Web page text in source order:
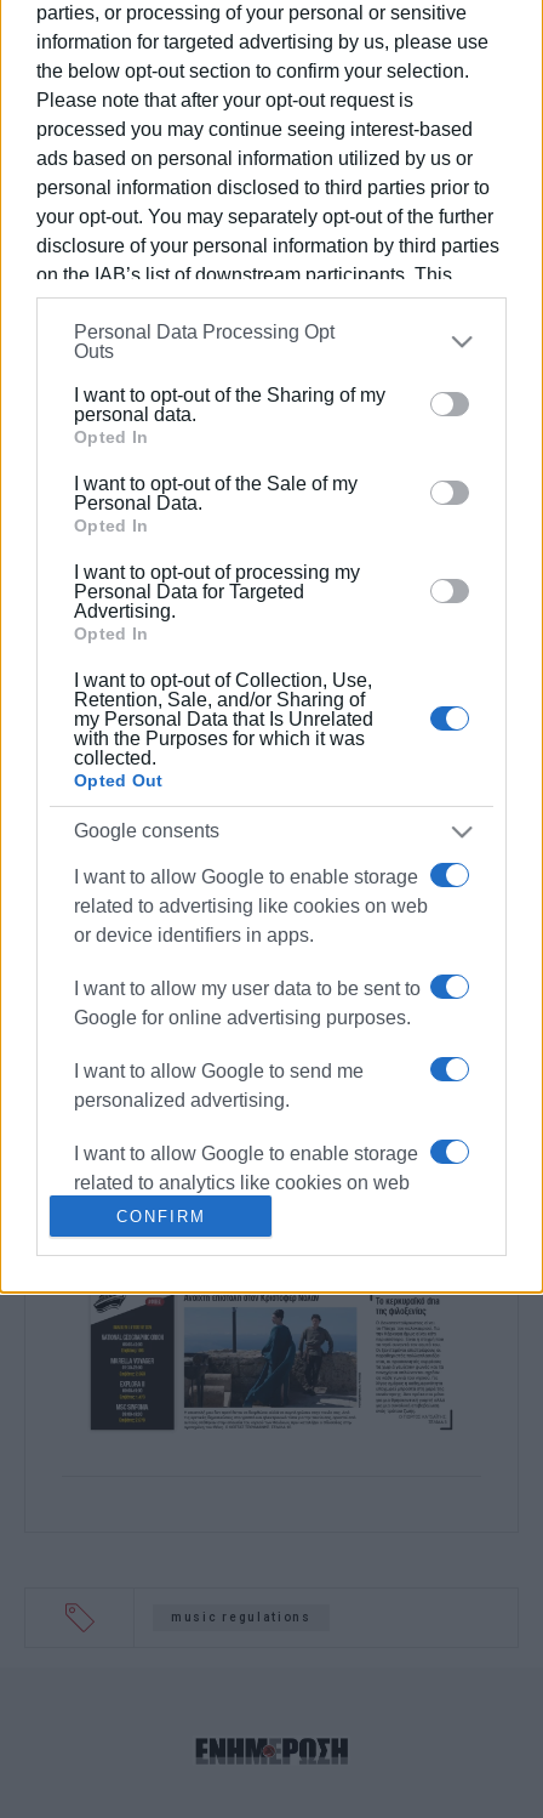
parties, or processing of your personal or sensitive
information for targeted advertising by us, please use
the below opt-out section to confirm your selection.
Please note that after your opt-out request is
processed you may continue seeing interest-based
ads based on personal information utilized by us or
personal information disclosed to third parties prior to
your opt-out. You may separately opt-out of the further
disclosure of your personal information by third parties
on the IAB’s list of downstream participants. This
information may also be disclosed by us to third parties
on theIAB’s List of Downstream Participants
that may
further disclose it to other third parties.
Please note that this website/app uses one or more
Google services and may gather and store information
behaviour. You may click to grant or deny consent to
Google and its third-party tags to use your data for
section.
Personal Data Processing Opt
Outs
I want to opt-out of the Sharing of my
personal data.
Opted In
I want to opt-out of the Sale of my
Personal Data.
Opted In
I want to opt-out of processing my
Personal Data for Targeted
Advertising.
Opted In
I want to opt-out of Collection, Use,
Retention, Sale, and/or Sharing of
my Personal Data that Is Unrelated
with the Purposes for which it was
collected.
Opted Out
Google consents
I want to allow Google to enable storage
related to advertising like cookies on web
or device identifiers in apps.
I want to allow my user data to be sent to
Google for online advertising purposes.
I want to allow Google to send me
personalized advertising.
I want to allow Google to enable storage
related to analytics like cookies on web
or device identifiers in apps.
related to functionality of the website or
app.
I want to allow Google to enable storage
related to personalization.
CONFIRM
When asked byEnimerosi , Mayor Stefanos Poulimenos
reiterated that the main focus is on the volume of the
music, and on the Police Director's assurance that any
exceeding of the legal limit of 80 decibels will be
monitored. This is to prevent violations as well as a
potential “civil war” between business owners and the
residents living near the venues.
If things go smoothly, the process to amend the regulation
concerning music hours will begin immediately afterward.
The mayor stressed once again that even if the hours are
extended, if there are any serious incidents, the new
regulation will be revoked as quickly as possible, and
everything will return to the current state—that is, music
allowed only until 11:00 p.m.
GIORGOS KATSAITIS
Views: 165
Ακολουθήστε το enimerosi στοFacebook
Συνδρομητές στο e-paper
music regulations